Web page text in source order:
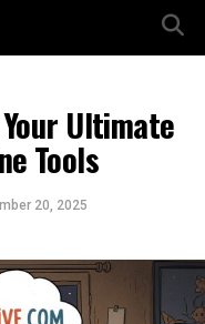
Ultimate
Tools
20, 2025